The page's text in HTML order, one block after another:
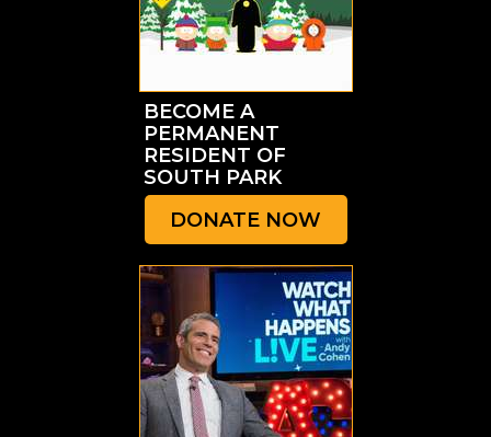
BECOME A
PERMANENT
RESIDENT OF
SOUTH PARK
DONATE NOW